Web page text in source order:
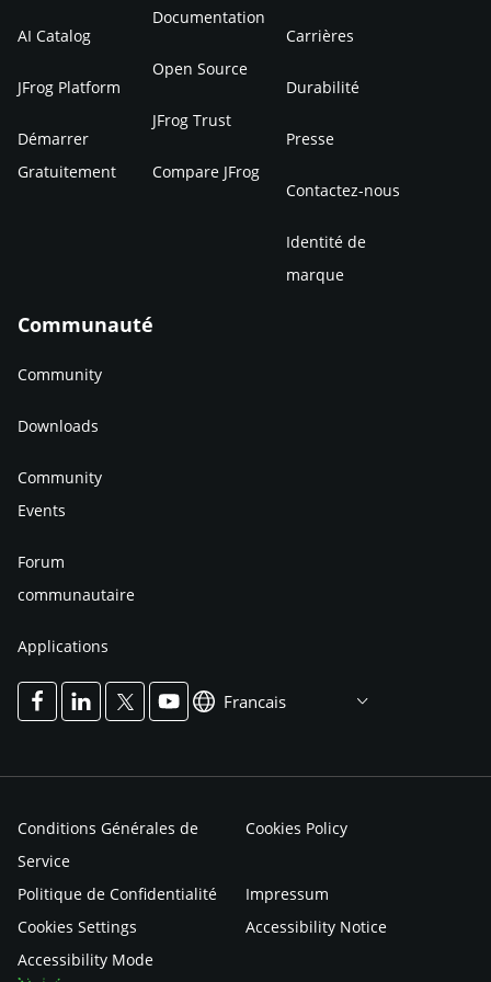
AI Catalog
JFrog Platform
Démarrer
Gratuitement
Documentation
Open Source
JFrog Trust
Compare JFrog
Carrières
Durabilité
Presse
Contactez-nous
Identité de
marque
Communauté
Community
Downloads
Community
Events
Forum
communautaire
Applications
Francais
Conditions Générales de
Service
Cookies Policy
Politique de Confidentialité
Impressum
Cookies Settings
Accessibility Notice
Accessibility Mode